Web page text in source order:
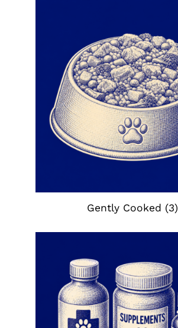
Gently Cooked (3)